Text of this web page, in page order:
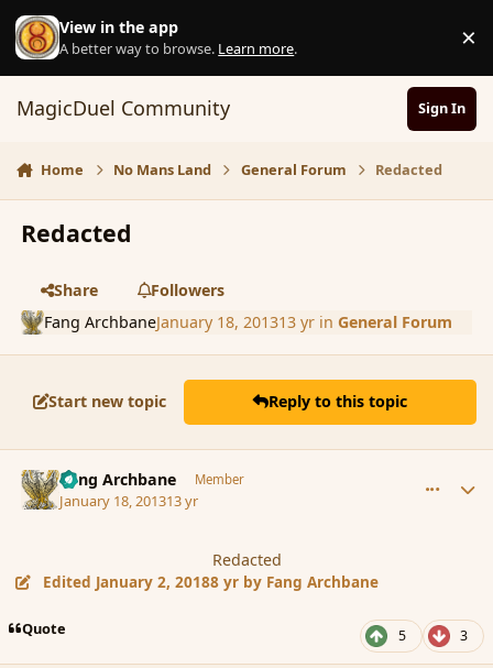
Skip to content
View in the app
A better way to browse. Learn more. ×
MagicDuel Community Sign In
Home No Mans Land General Forum Redacted
Redacted
Share
Followers
Fang ArchbaneJanuary 18, 201313 yrin General Forum
Start new topic Reply to this topic
Fang Archbane Member
January 18, 201313 yr
Redacted
Edited January 2, 20188 yr by Fang Archbane
Quote 5 3